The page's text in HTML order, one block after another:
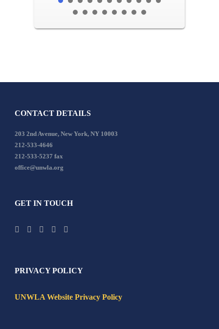
CONTACT DETAILS
203 2nd Avenue, New York, NY 10003
212-533-4646
212-533-5237 fax
office@unwla.org
GET IN TOUCH
PRIVACY POLICY
UNWLA Website Privacy Policy